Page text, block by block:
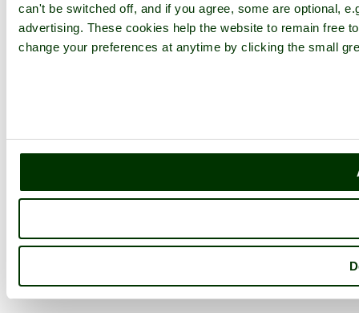
can't be switched off, and if you agree, some are optional,
advertising. These cookies help the website to remain free
change your preferences at anytime by clicking the small